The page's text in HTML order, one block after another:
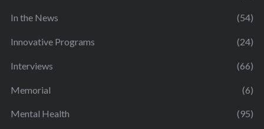
In the News (54)
Innovative Programs (24)
Interviews (66)
Memorial (6)
Mental Health (95)